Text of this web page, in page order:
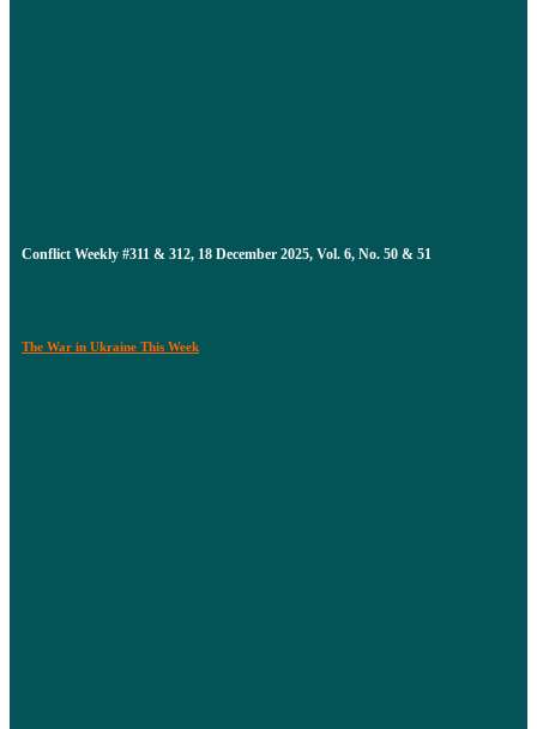
Conflict Weekly #311 & 312, 18 December 2025, Vol. 6, No. 50 & 51
The War in Ukraine This Week